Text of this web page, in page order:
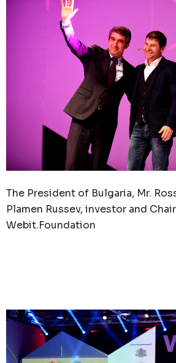
The President of Bulgaria, Mr.
Plamen Russev, investor and
Webit.Foundation